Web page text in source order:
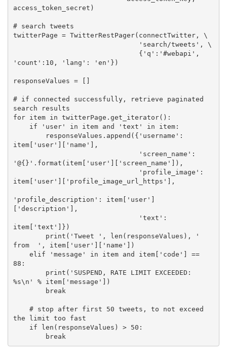
access_token_secret)
# search tweets
twitterPage = TwitterRestPager(connectTwitter, \
'search/tweets' , \
                               {
'q' : '#webapi'
'count' : 10 , 'lang' : 'en' })
responseValues = []
# if connected successfully, retrieve paginated
search results
for item in twitterPage.get_iterator():
if
'user' in item and 'text' in item:
        responseValues.append({
'username' :
item[
'user' 'name'
],
'screen_name'
'@{}' .format(item[ 'user' 'screen_name'
]),
'profile_image' :
item[
'user' 'profile_image_url_https' ],
'profile_description' : item[ 'user'
'description'
],
'text' :
item[
'text'
]})
        print(
'Tweet ' , len(responseValues),
'
from  ' , item[ 'user' 'name'
])
elif
'message' in item and item[ 'code'
] ==
88 :
        print(
'SUSPEND, RATE LIMIT EXCEEDED:
%s\n'
% item[ 'message'
])
break
# stop after first 50 tweets, to not exceed
the limit too fast
if len(responseValues) > 50 :
break